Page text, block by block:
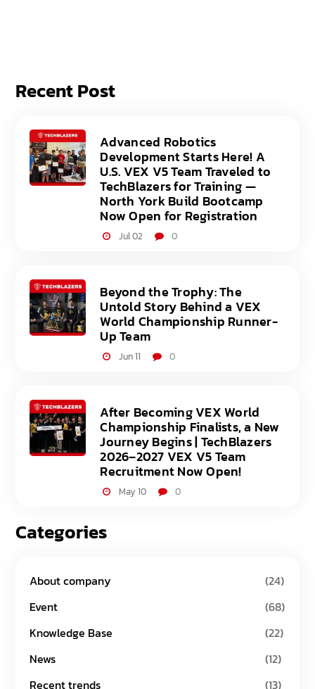
Recent Post
Advanced Robotics
Development Starts Here! A
U.S. VEX V5 Team Traveled to
TechBlazers for Training —
North York Build Bootcamp
Now Open for Registration
Jul 02 0
Beyond the Trophy: The
Untold Story Behind a VEX
World Championship Runner-
Up Team
Jun 11 0
After Becoming VEX World
Championship Finalists, a New
Journey Begins | TechBlazers
2026–2027 VEX V5 Team
Recruitment Now Open!
May 10 0
Categories
About company
(24)
Event
(68)
Knowledge Base
(22)
News
(12)
Recent trends
(13)